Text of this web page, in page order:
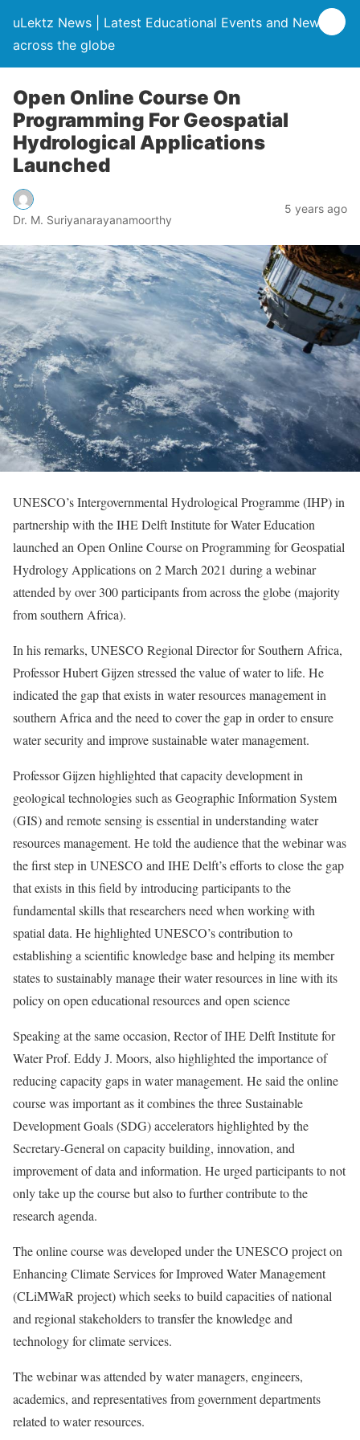
uLektz News | Latest Educational Events and News
across the globe
Open Online Course On
Programming For Geospatial
Hydrological Applications
Launched
Dr. M. Suriyanarayanamoorthy
5 years ago
UNESCO’s Intergovernmental Hydrological Programme (IHP) in
partnership with the IHE Delft Institute for Water Education
launched an Open Online Course on Programming for Geospatial
Hydrology Applications on 2 March 2021 during a webinar
attended by over 300 participants from across the globe (majority
from southern Africa).
In his remarks, UNESCO Regional Director for Southern Africa,
Professor Hubert Gijzen stressed the value of water to life. He
indicated the gap that exists in water resources management in
southern Africa and the need to cover the gap in order to ensure
water security and improve sustainable water management.
Professor Gijzen highlighted that capacity development in
geological technologies such as Geographic Information System
(GIS) and remote sensing is essential in understanding water
resources management. He told the audience that the webinar was
the first step in UNESCO and IHE Delft’s efforts to close the gap
that exists in this field by introducing participants to the
fundamental skills that researchers need when working with
spatial data. He highlighted UNESCO’s contribution to
establishing a scientific knowledge base and helping its member
states to sustainably manage their water resources in line with its
policy on open educational resources and open science
Speaking at the same occasion, Rector of IHE Delft Institute for
Water Prof. Eddy J. Moors, also highlighted the importance of
reducing capacity gaps in water management. He said the online
course was important as it combines the three Sustainable
Development Goals (SDG) accelerators highlighted by the
Secretary-General on capacity building, innovation, and
improvement of data and information. He urged participants to not
only take up the course but also to further contribute to the
research agenda.
The online course was developed under the UNESCO project on
Enhancing Climate Services for Improved Water Management
(CLiMWaR project) which seeks to build capacities of national
and regional stakeholders to transfer the knowledge and
technology for climate services.
The webinar was attended by water managers, engineers,
academics, and representatives from government departments
related to water resources.